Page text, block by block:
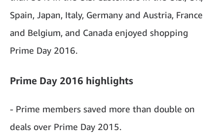
Spain, Japan, Italy, Germany and Austria, France
and Belgium, and Canada enjoyed shopping
Prime Day 2016.
Prime Day 2016 highlights
- Prime members saved more than double on
deals over Prime Day 2015.